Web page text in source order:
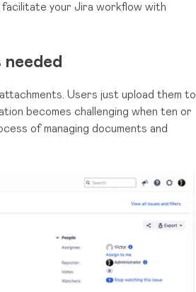
facilitate your Jira workflow with
Users just upload them to
becomes challenging when ten or
of managing documents and